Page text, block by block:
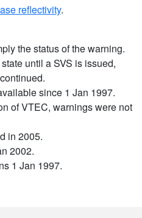
reflectivity.
the status of the warning.
until a SVS is issued,
since 1 Jan 1997.
of VTEC, warnings were not
in 2005.
2002.
1 Jan 1997.